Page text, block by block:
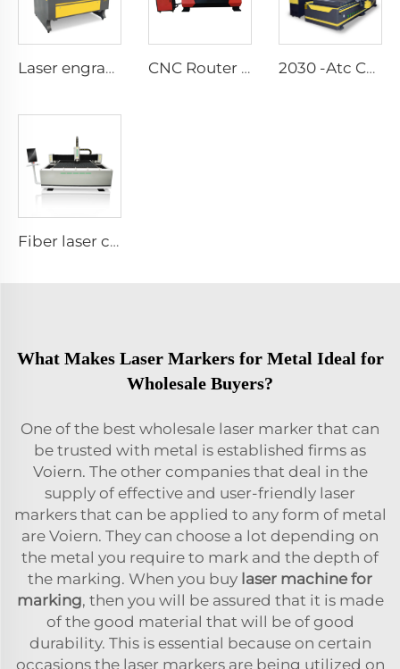
Laser engraving and cutting machine 1080 CNC Router Metal Cutting Machine 1325 Wood Cnc Route3 Axis Cnc Milling Router 2030 -Atc CNC Route Machine(Linear-Lype Atc）
Fiber laser cutting machine1530
What Makes Laser Markers for Metal Ideal for
Wholesale Buyers?
One of the best wholesale laser marker that can
be trusted with metal is established firms as
Voiern. The other companies that deal in the
supply of effective and user-friendly laser
markers that can be applied to any form of metal
are Voiern. They can choose a lot depending on
the metal you require to mark and the depth of
the marking. When you buy laser machine for
marking, then you will be assured that it is made
of the good material that will be of good
durability. This is essential because on certain
occasions the laser markers are being utilized on